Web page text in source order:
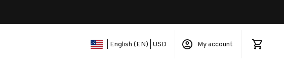
| English (EN) | USD My account